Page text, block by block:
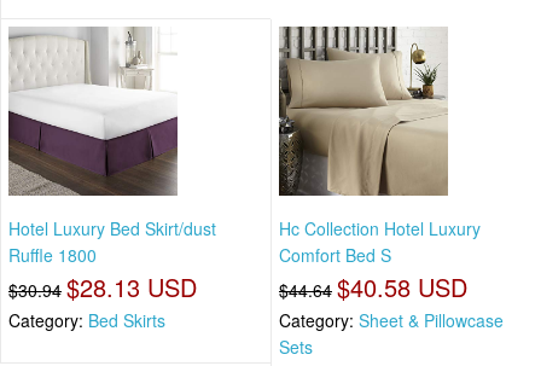
Hotel Luxury Bed Skirt/dust
Ruffle 1800
$30.94 $28.13 USD
Category: Bed Skirts
Hc Collection Hotel Luxury
Comfort Bed S
$44.64 $40.58 USD
Category: Sheet & Pillowcase
Sets